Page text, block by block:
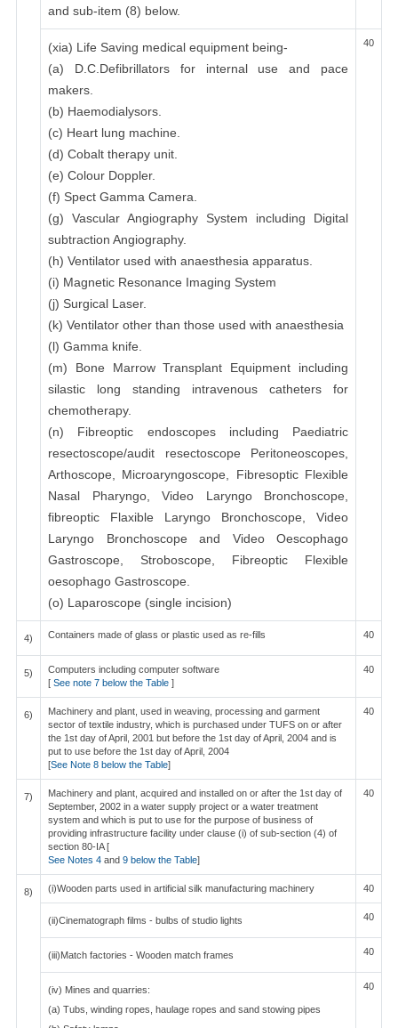
and sub-item (8) below.
(xia) Life Saving medical equipment being-
(a) D.C.Defibrillators for internal use and pace
makers.
(b) Haemodialysors.
(c) Heart lung machine.
(d) Cobalt therapy unit.
(e) Colour Doppler.
(f) Spect Gamma Camera.
(g) Vascular Angiography System including Digital
subtraction Angiography.
(h) Ventilator used with anaesthesia apparatus.
(i) Magnetic Resonance Imaging System
(j) Surgical Laser.
(k) Ventilator other than those used with anaesthesia
(l) Gamma knife.
(m) Bone Marrow Transplant Equipment including
silastic long standing intravenous catheters for
chemotherapy.
(n) Fibreoptic endoscopes including Paediatric
resectoscope/audit resectoscope Peritoneoscopes,
Arthoscope, Microaryngoscope, Fibresoptic Flexible
Nasal Pharyngo, Video Laryngo Bronchoscope,
fibreoptic Flaxible Laryngo Bronchoscope, Video
Laryngo Bronchoscope and Video Oescophago
Gastroscope, Stroboscope, Fibreoptic Flexible
oesophago Gastroscope.
(o) Laparoscope (single incision)
40
4) Containers made of glass or plastic used as re-fills 40
5)
Computers including computer software
[ See note 7 below the Table ]
40
6)
Machinery and plant, used in weaving, processing and garment
sector of textile industry, which is purchased under TUFS on or after
the 1st day of April, 2001 but before the 1st day of April, 2004 and is
put to use before the 1st day of April, 2004
[See Note 8 below the Table]
40
7)
Machinery and plant, acquired and installed on or after the 1st day of
September, 2002 in a water supply project or a water treatment
system and which is put to use for the purpose of business of
providing infrastructure facility under clause (i) of sub-section (4) of
section 80-IA [
See Notes 4 and 9 below the Table]
40
8) (i)Wooden parts used in artificial silk manufacturing machinery 40
(ii)Cinematograph films - bulbs of studio lights 40
(iii)Match factories - Wooden match frames 40
(iv) Mines and quarries:
(a) Tubs, winding ropes, haulage ropes and sand stowing pipes
40